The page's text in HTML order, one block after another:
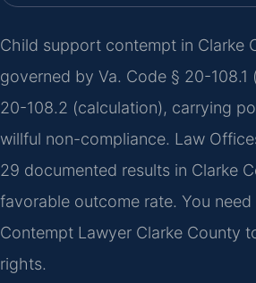
Child support contempt in Clarke
governed by Va. Code § 20-108.1
20-108.2 (calculation), carrying
willful non-compliance. Law
29 documented results in Clarke
favorable outcome rate. You
Contempt Lawyer Clarke County
rights.